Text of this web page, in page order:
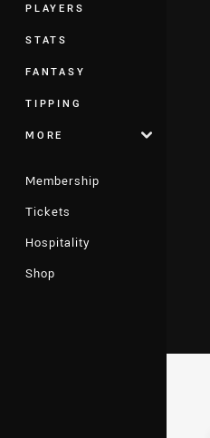
PLAYERS
STATS
FANTASY
TIPPING
MORE
Membership
Tickets
Hospitality
Shop